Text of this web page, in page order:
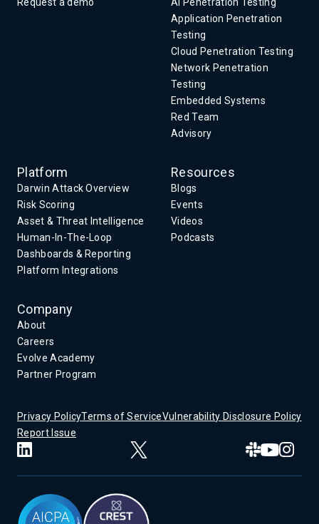
Application Penetration
Testing
Cloud Penetration Testing
Network Penetration
Testing
Embedded Systems
Red Team
Advisory
Platform
Darwin Attack Overview
Risk Scoring
Asset & Threat Intelligence
Human-In-The-Loop
Dashboards & Reporting
Platform Integrations
Resources
Blogs
Events
Videos
Podcasts
Company
About
Careers
Evolve Academy
Partner Program
Privacy PolicyTerms of ServiceVulnerability Disclosure Policy
Report Issue